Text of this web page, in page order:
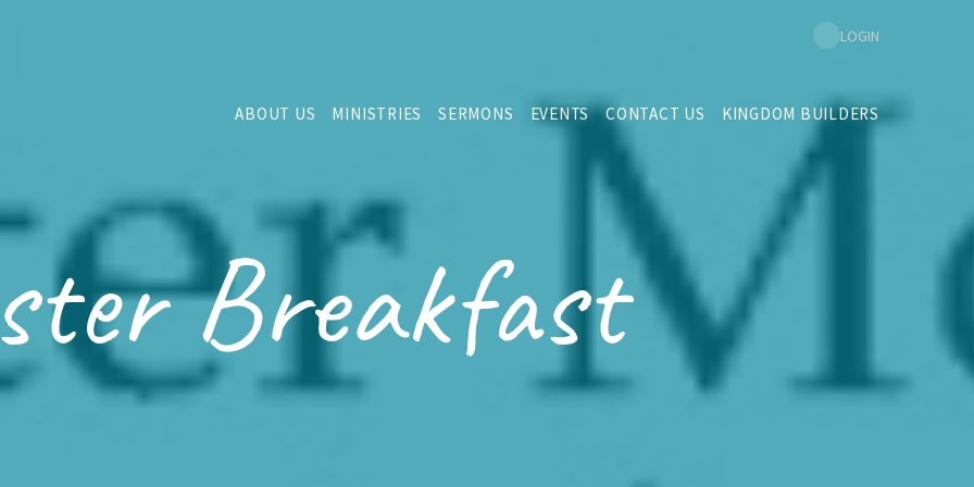
ABOUT US MINISTRIES SERMONS EVENTS CONTACT US KINGDOM BUILDERS
LOGIN
Breakfast